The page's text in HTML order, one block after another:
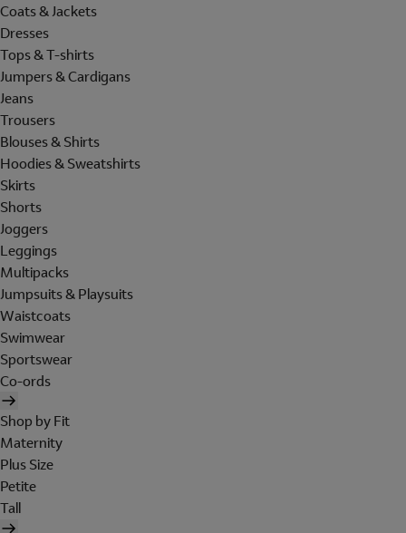
Coats & Jackets
Dresses
Tops & T-shirts
Jumpers & Cardigans
Jeans
Trousers
Blouses & Shirts
Hoodies & Sweatshirts
Skirts
Shorts
Joggers
Leggings
Multipacks
Jumpsuits & Playsuits
Waistcoats
Swimwear
Sportswear
Co-ords
Shop by Fit
Maternity
Plus Size
Petite
Tall